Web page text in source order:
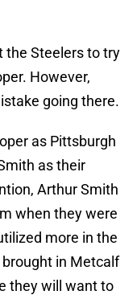
the Steelers to try
However,
going there.
as Pittsburgh
as their
Arthur Smith
when they were
more in the
in Metcalf
they will want to